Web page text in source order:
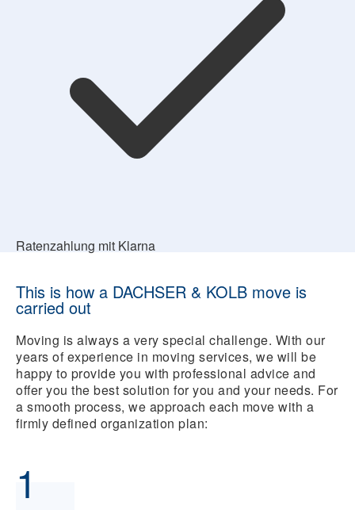
Ratenzahlung mit Klarna
This is how a DACHSER & KOLB move is
carried out
Moving is always a very special challenge. With our
years of experience in moving services, we will be
happy to provide you with professional advice and
offer you the best solution for you and your needs. For
a smooth process, we approach each move with a
firmly defined organization plan:
1